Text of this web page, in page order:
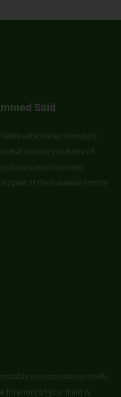
Said
established Hamdard
herbal medical products of
phenomenal business
part of the business history
a prospective or newly
forefront of your mind is